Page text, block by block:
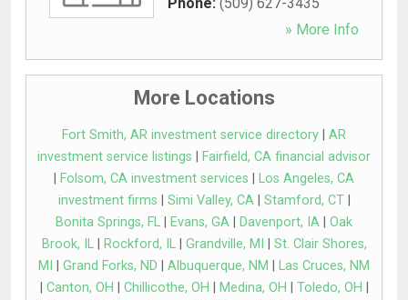
» More Info
More Locations
Fort Smith, AR investment service directory
AR
investment service listings
Fairfield, CA financial advisor
Folsom, CA investment services
Los Angeles, CA
investment firms
Simi Valley, CA| Stamford, CT|
Bonita Springs, FL
Evans, GA Davenport, IA
Oak
Brook, IL| Rockford, IL| Grandville, MI
St. Clair Shores,
MI
Grand Forks, ND Albuquerque, NM
Las Cruces, NM
Canton, OH Chillicothe, OH Medina, OH Toledo, OH